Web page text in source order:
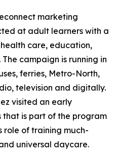
marketing
at adult learners with a
care, education,
campaign is running in
ferries, Metro-North,
television and digitally.
visited an early
is part of the program
role of training much-
universal daycare.